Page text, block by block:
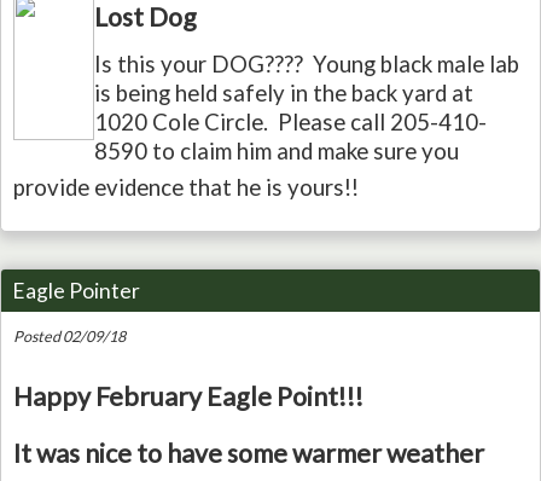
Lost Dog
Is this your DOG???? Young black male lab
is being held safely in the back yard at
1020 Cole Circle. Please call 205-410-
8590 to claim him and make sure you
provide evidence that he is yours!!
Eagle Pointer
Posted 02/09/18
Happy February Eagle Point!!!
It was nice to have some warmer weather